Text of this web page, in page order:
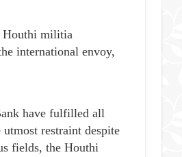
Houthi militia
international envoy,
have fulfilled all
restraint despite
fields, the Houthi